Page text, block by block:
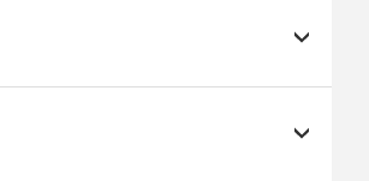
low as possible but